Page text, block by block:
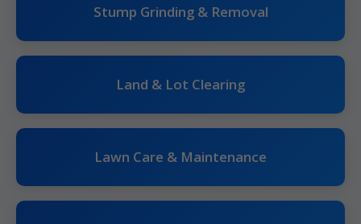
Stump Grinding & Removal
Land & Lot Clearing
Lawn Care & Maintenance